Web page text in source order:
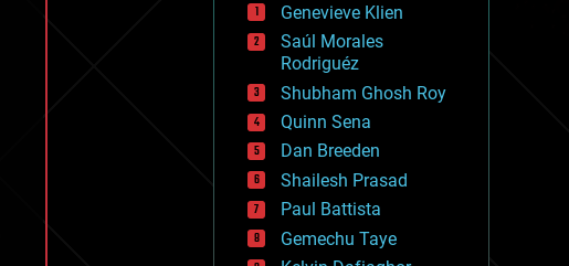
drones
economics
education
electronics
employment
encryption
energy
engineering
entertainment
environmental
ethics
events
Genevieve Klien
Saúl Morales
Rodriguéz
Shubham Ghosh Roy
Quinn Sena
Dan Breeden
Shailesh Prasad
Paul Battista
Gemechu Taye